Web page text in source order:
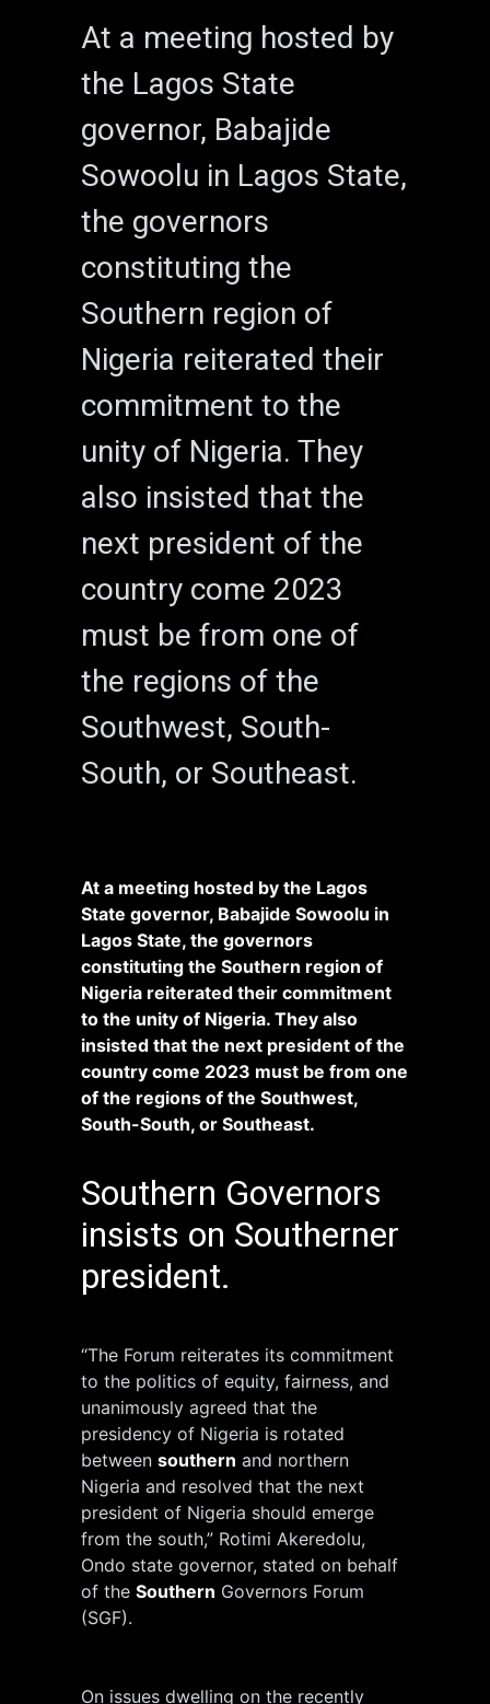
At a meeting hosted by
the Lagos State
governor, Babajide
Sowoolu in Lagos State,
the governors
constituting the
Southern region of
Nigeria reiterated their
commitment to the
unity of Nigeria. They
also insisted that the
next president of the
country come 2023
must be from one of
the regions of the
Southwest, South-
South, or Southeast.
At a meeting hosted by the Lagos
State governor, Babajide Sowoolu in
Lagos State, the governors
constituting the Southern region of
Nigeria reiterated their commitment
to the unity of Nigeria. They also
insisted that the next president of the
country come 2023 must be from one
of the regions of the Southwest,
South-South, or Southeast.
Southern Governors
insists on Southerner
president.
“The Forum reiterates its commitment
to the politics of equity, fairness, and
unanimously agreed that the
presidency of Nigeria is rotated
between southern and northern
Nigeria and resolved that the next
president of Nigeria should emerge
from the south,” Rotimi Akeredolu,
Ondo state governor, stated on behalf
of the Southern Governors Forum
(SGF).
On issues dwelling on the recently